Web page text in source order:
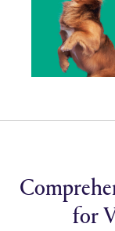
for